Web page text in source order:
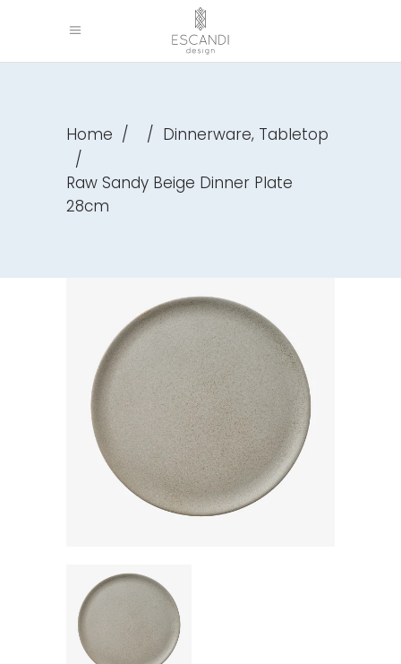
Home / / Dinnerware, Tabletop
/
Raw Sandy Beige Dinner Plate
28cm